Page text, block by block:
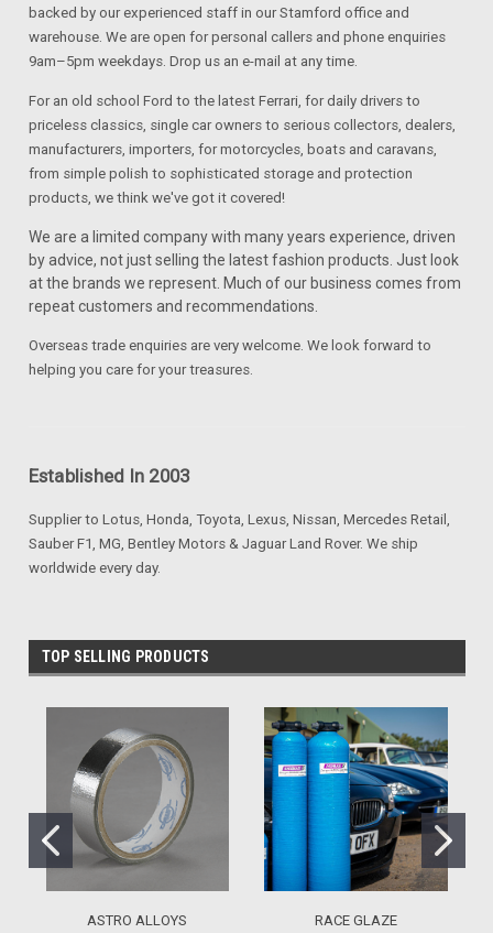
backed by our experienced staff in our Stamford office and
warehouse. We are open for personal callers and phone enquiries
9am–5pm weekdays. Drop us an e-mail at any time.
For an old school Ford to the latest Ferrari, for daily drivers to
priceless classics, single car owners to serious collectors, dealers,
manufacturers, importers, for motorcycles, boats and caravans,
from simple polish to sophisticated storage and protection
products, we think we've got it covered!
We are a limited company with many years experience, driven
by advice, not just selling the latest fashion products. Just look
at the brands we represent. Much of our business comes from
repeat customers and recommendations.
Overseas trade enquiries are very welcome. We look forward to
helping you care for your treasures.
Established In 2003
Supplier to Lotus, Honda, Toyota, Lexus, Nissan, Mercedes Retail,
Sauber F1, MG, Bentley Motors & Jaguar Land Rover. We ship
worldwide every day.
TOP SELLING PRODUCTS
ASTRO ALLOYS
RACE GLAZE